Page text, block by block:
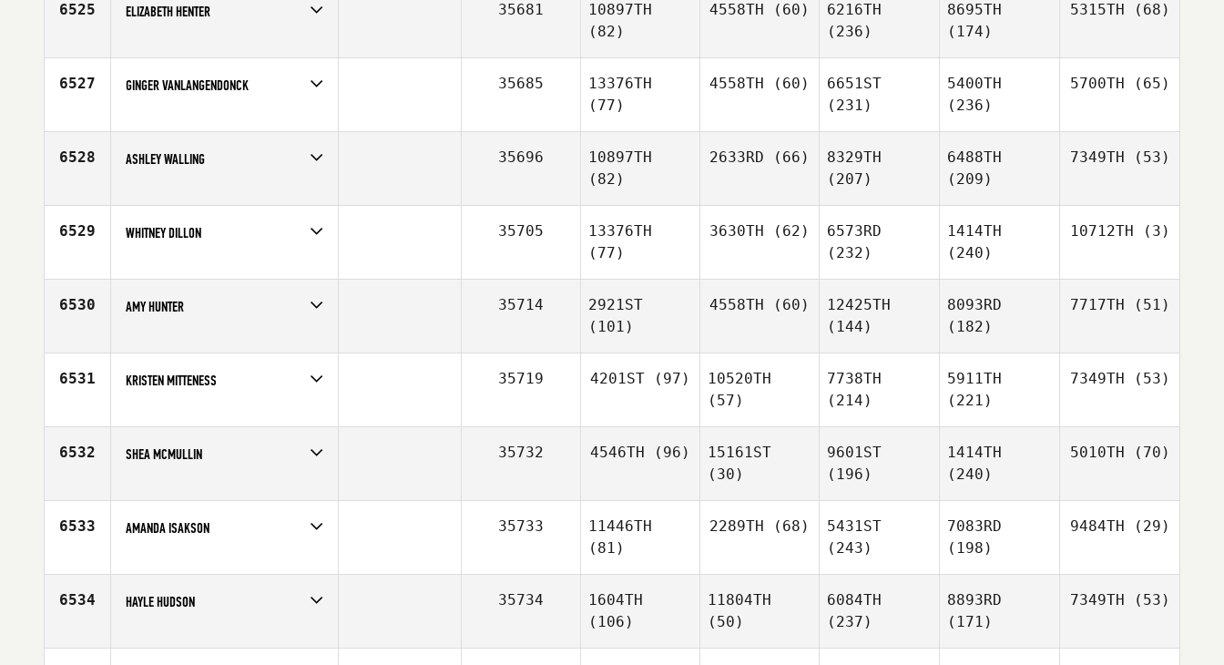
6525 ELIZABETH HENTER
Age
29
35681
10897TH
(82)
4558TH (60)
6216TH
(236)
8695TH
(174)
5315TH (68)
6527 GINGER VANLANGENDONCK
Age
34
35685
13376TH
(77)
4558TH (60)
6651ST
(231)
5400TH
(236)
5700TH (65)
6528 ASHLEY WALLING
Age
21
35696
10897TH
(82)
2633RD (66)
8329TH
(207)
6488TH
(209)
7349TH (53)
6529 WHITNEY DILLON
Age
25
35705
13376TH
(77)
3630TH (62)
6573RD
(232)
1414TH
(240)
10712TH (3)
6530 AMY HUNTER
Age
28
35714
2921ST
(101)
4558TH (60)
12425TH
(144)
8093RD
(182)
7717TH (51)
6531 KRISTEN MITTENESS
Affiliate
Undefeated CrossFit
35719 4201ST (97)
10520TH
(57)
7738TH
(214)
5911TH
(221)
7349TH (53)
6532 SHEA MCMULLIN
Age
27
35732 4546TH (96)
15161ST
(30)
9601ST
(196)
1414TH
(240)
5010TH (70)
6533 AMANDA ISAKSON
Affiliate
CrossFit Crown Point
35733
11446TH
(81)
2289TH (68)
5431ST
(243)
7083RD
(198)
9484TH (29)
6534 HAYLE HUDSON
Age
26
35734
1604TH
(106)
11804TH
(50)
6084TH
(237)
8893RD
(171)
7349TH (53)